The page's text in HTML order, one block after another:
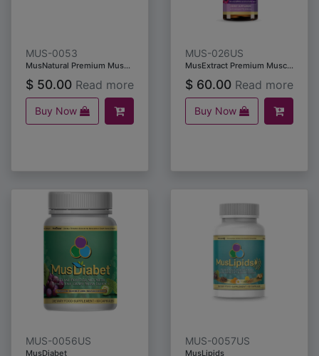
$ 50.00 Read more $ 60.00 Read more
MusDiabet MusLipids